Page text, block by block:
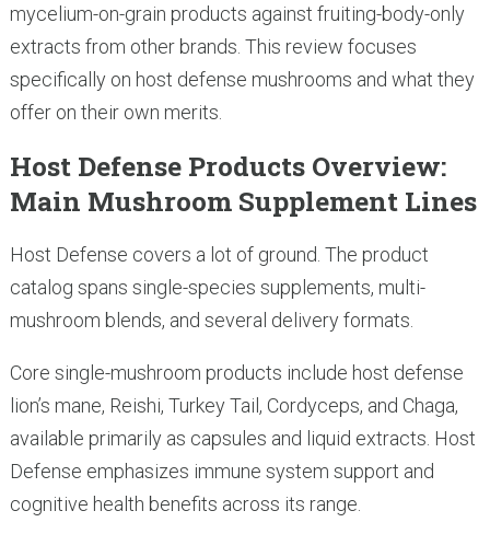
mycelium-on-grain products against fruiting-body-only
extracts from other brands. This review focuses
specifically on host defense mushrooms and what they
offer on their own merits.
Host Defense Products Overview:
Main Mushroom Supplement Lines
Host Defense covers a lot of ground. The product
catalog spans single-species supplements, multi-
mushroom blends, and several delivery formats.
Core single-mushroom products include host defense
lion’s mane, Reishi, Turkey Tail, Cordyceps, and Chaga,
available primarily as capsules and liquid extracts. Host
Defense emphasizes immune system support and
cognitive health benefits across its range.